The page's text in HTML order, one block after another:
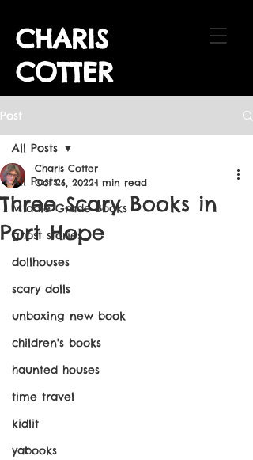
CHARIS
COTTER
Post
All Posts
Middle Grade Books
ghost stories
dollhouses
scary dolls
unboxing new book
children's books
haunted houses
time travel
kidlit
yabooks
All Posts
Three Scary Books in
Port Hope
Charis Cotter
Oct 26, 20221 min read